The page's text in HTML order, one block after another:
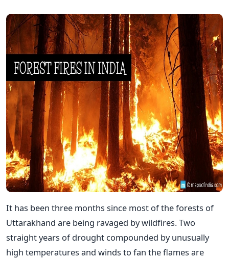
It has been three months since most of the forests of
Uttarakhand are being ravaged by wildfires. Two
straight years of drought compounded by unusually
high temperatures and winds to fan the flames are